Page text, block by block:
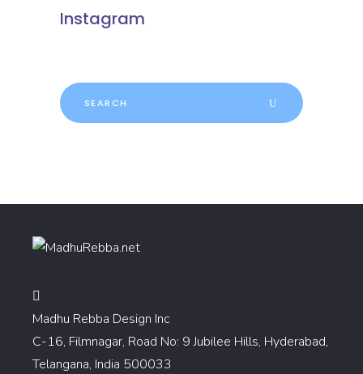
Instagram
Search
for:
Madhu Rebba Design Inc
C-16, Filmnagar, Road No: 9 Jubilee Hills, Hyderabad,
Telangana, India 500033